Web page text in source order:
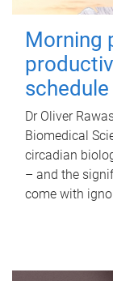
Morning
schedule
Dr Oliver
Biomedical
circadian
– and the
come with